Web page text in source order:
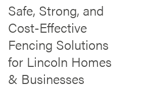
Safe, Strong, and
Cost-Effective
Fencing Solutions
for Lincoln Homes
& Businesses